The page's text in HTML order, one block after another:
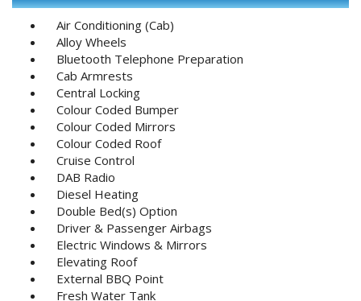
Air Conditioning (Cab)
Alloy Wheels
Bluetooth Telephone Preparation
Cab Armrests
Central Locking
Colour Coded Bumper
Colour Coded Mirrors
Colour Coded Roof
Cruise Control
DAB Radio
Diesel Heating
Double Bed(s) Option
Driver & Passenger Airbags
Electric Windows & Mirrors
Elevating Roof
External BBQ Point
Fresh Water Tank